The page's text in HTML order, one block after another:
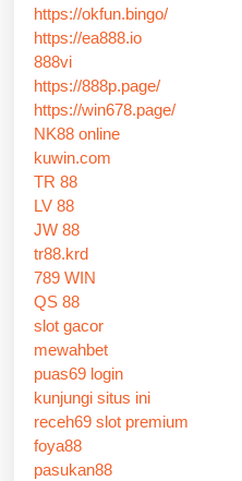
https://okfun.bingo/
https://ea888.io
888vi
https://888p.page/
https://win678.page/
NK88 online
kuwin.com
TR 88
LV 88
JW 88
tr88.krd
789 WIN
QS 88
slot gacor
mewahbet
puas69 login
kunjungi situs ini
receh69 slot premium
foya88
pasukan88